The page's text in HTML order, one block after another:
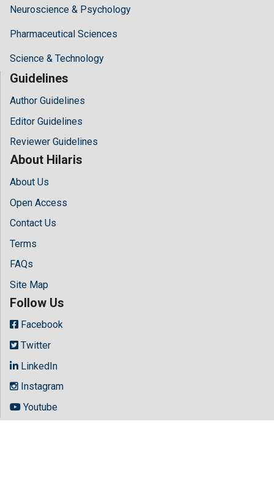
Neuroscience & Psychology
Pharmaceutical Sciences
Science & Technology
Guidelines
Author Guidelines
Editor Guidelines
Reviewer Guidelines
About Hilaris
About Us
Open Access
Contact Us
Terms
FAQs
Site Map
Follow Us
Facebook
Twitter
LinkedIn
Instagram
Youtube